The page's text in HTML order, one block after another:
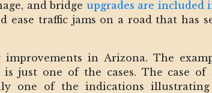
and bridge upgrades are included
ease traffic jams on a road that has
in Arizona. The
is just one of the cases. The case of
one of the indications